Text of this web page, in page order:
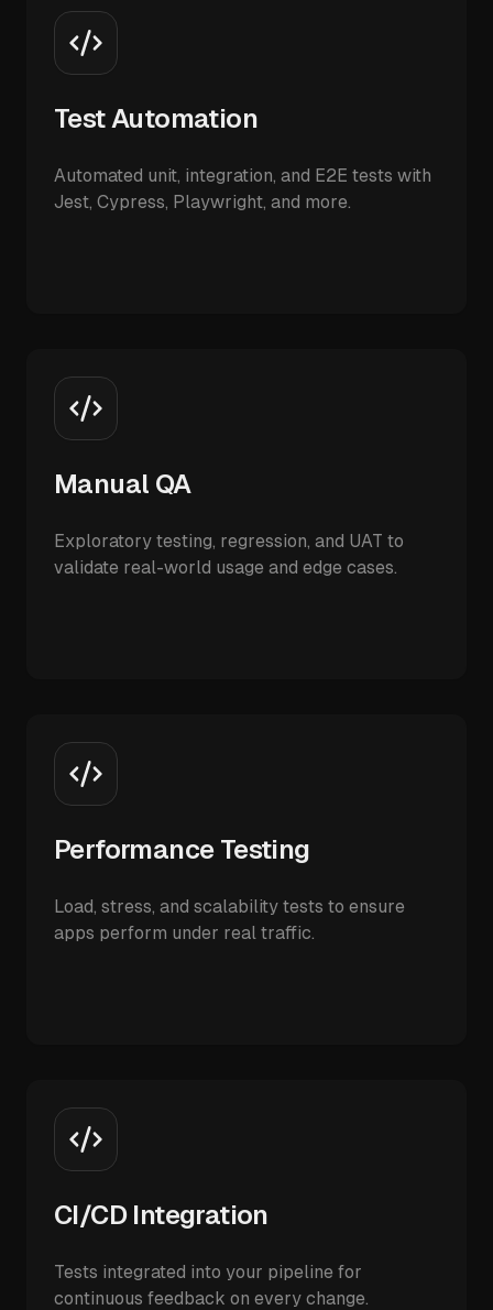
Test Automation
Automated unit, integration, and E2E tests with
Jest, Cypress, Playwright, and more.
Manual QA
Exploratory testing, regression, and UAT to
validate real-world usage and edge cases.
Performance Testing
Load, stress, and scalability tests to ensure
apps perform under real traffic.
CI/CD Integration
Tests integrated into your pipeline for
continuous feedback on every change.